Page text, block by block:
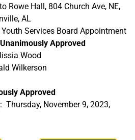
Rowe Hall, 804 Church Ave, NE,
AL
Services Board Appointment
Unanimously Approved
Wood
Wilkerson
Approved
Thursday, November 9, 2023,